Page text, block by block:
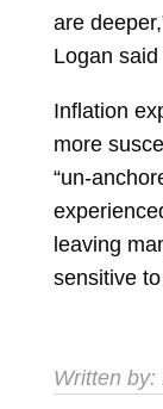
are
Logan
Inflation
more
“un-
leaving
sensitive
Written by: